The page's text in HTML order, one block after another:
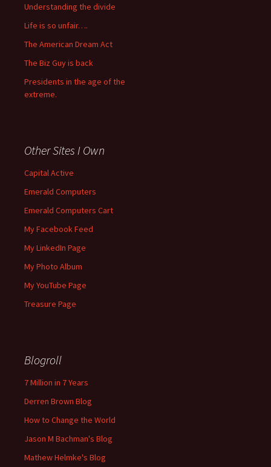
Understanding the divide
Life is so unfair….
The American Dream Act
The Biz Guy is back
Presidents in the age of the
extreme.
Other Sites I Own
Capital Active
Emerald Computers
Emerald Computers Cart
My Facebook Feed
My LinkedIn Page
My Photo Album
My YouTube Page
Treasure Page
Blogroll
7 Million in 7 Years
Derren Brown Blog
How to Change the World
Jason M Bachman's Blog
Mathew Helmke's Blog